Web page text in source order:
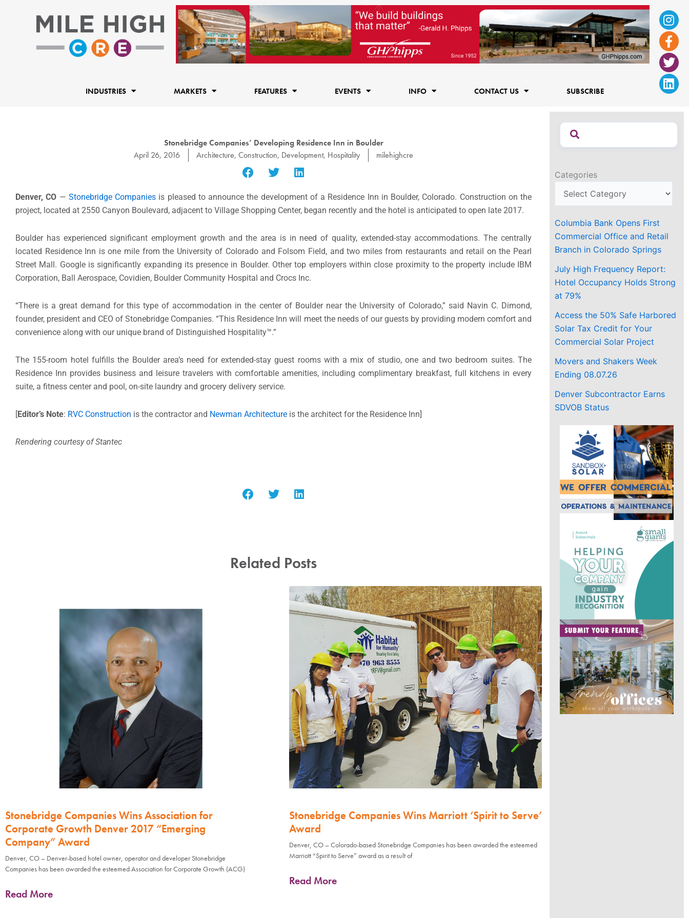
f
INDUSTRIES MARKETS FEATURES EVENTS INFO CONTACT US SUBSCRIBE
Stonebridge Companies’ Developing Residence Inn in Boulder
April 26, 2016
Architecture, Construction, Development, Hospitality milehighcre
Denver, CO — Stonebridge Companies is pleased to announce the development of a Residence Inn in Boulder, Colorado. Construction on the
project, located at 2550 Canyon Boulevard, adjacent to Village Shopping Center, began recently and the hotel is anticipated to open late 2017.
Boulder has experienced significant employment growth and the area is in need of quality, extended-stay accommodations. The centrally
located Residence Inn is one mile from the University of Colorado and Folsom Field, and two miles from restaurants and retail on the Pearl
Street Mall. Google is significantly expanding its presence in Boulder. Other top employers within close proximity to the property include IBM
Corporation, Ball Aerospace, Covidien, Boulder Community Hospital and Crocs Inc.
“There is a great demand for this type of accommodation in the center of Boulder near the University of Colorado,” said Navin C. Dimond,
founder, president and CEO of Stonebridge Companies. “This Residence Inn will meet the needs of our guests by providing modern comfort and
convenience along with our unique brand of Distinguished Hospitality™.”
The 155-room hotel fulfills the Boulder area’s need for extended-stay guest rooms with a mix of studio, one and two bedroom suites. The
Residence Inn provides business and leisure travelers with comfortable amenities, including complimentary breakfast, full kitchens in every
suite, a fitness center and pool, on-site laundry and grocery delivery service.
[Editor’s Note: RVC Construction is the contractor and Newman Architecture is the architect for the Residence Inn]
Rendering courtesy of Stantec
Related Posts
Stonebridge Companies Wins Association for
Corporate Growth Denver 2017 “Emerging
Company” Award
Denver, CO – Denver-based hotel owner, operator and developer Stonebridge
Companies has been awarded the esteemed Association for Corporate Growth (ACG)
Read More
Stonebridge Companies Wins Marriott ‘Spirit to Serve’
Award
Denver, CO – Colorado-based Stonebridge Companies has been awarded the esteemed
Marriott “Spirit to Serve” award as a result of
Read More
Categories
Columbia Bank Opens First
Commercial Office and Retail
Branch in Colorado Springs
July High Frequency Report:
Hotel Occupancy Holds Strong
at 79%
Access the 50% Safe Harbored
Solar Tax Credit for Your
Commercial Solar Project
Movers and Shakers Week
Ending 08.07.26
Denver Subcontractor Earns
SDVOB Status